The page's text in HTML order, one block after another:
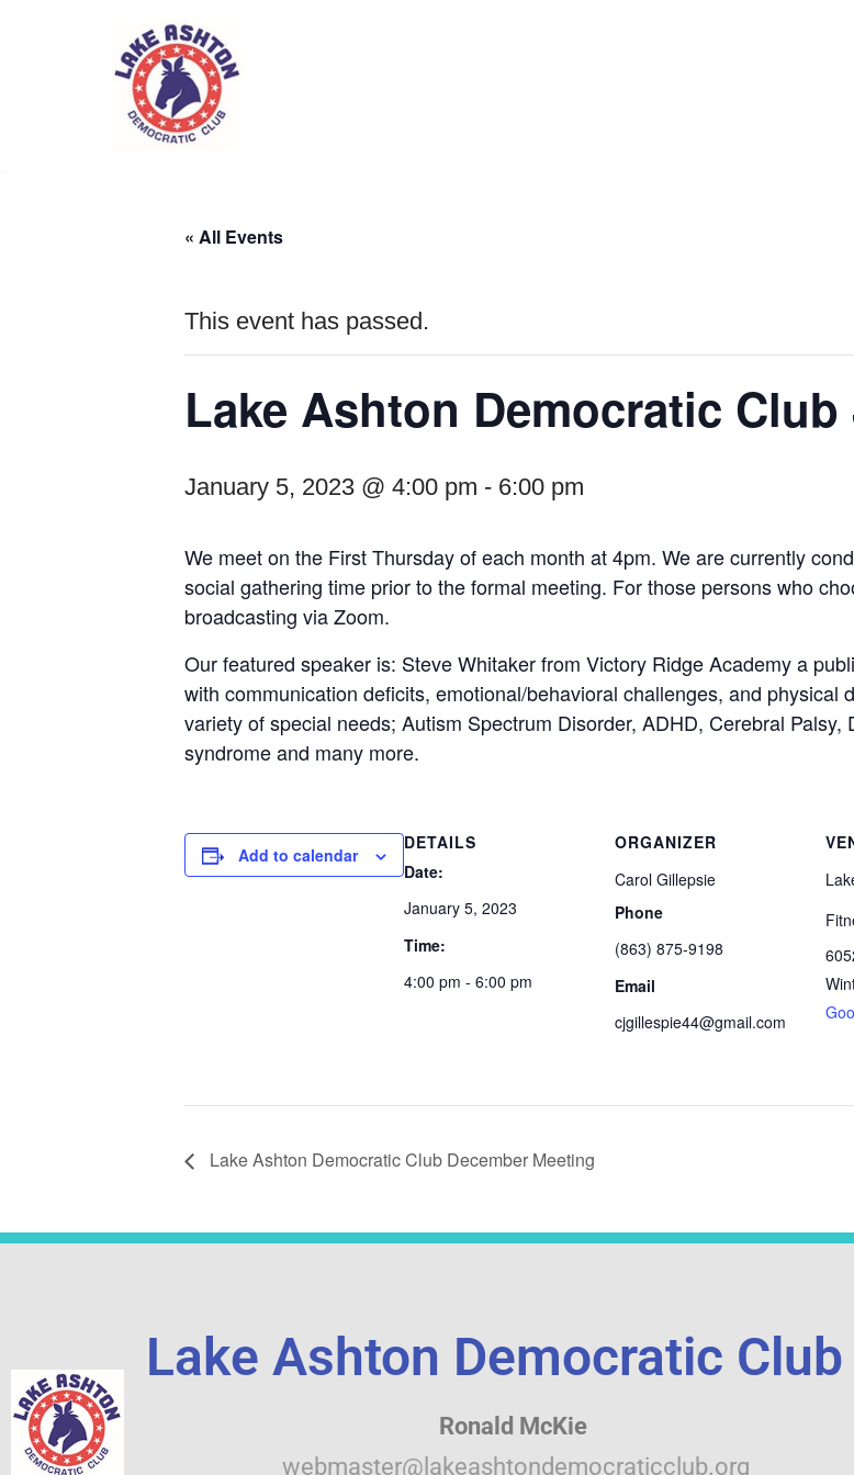
« All Events
This event has passed.
Lake Ashton Democratic
January 5, 2023 @ 4:00 pm - 6:00 pm
We meet on the First Thursday of each month at 4pm. We are currently
social gathering time prior to the formal meeting. For those persons who
broadcasting via Zoom.
Our featured speaker is: Steve Whitaker from Victory Ridge Academy a
with communication deficits, emotional/behavioral challenges, and
variety of special needs; Autism Spectrum Disorder, ADHD, Cerebral Palsy,
syndrome and many more.
Add to calendar
DETAILS
Date:
January 5, 2023
Time:
4:00 pm - 6:00 pm
ORGANIZER
Carol Gillepsie
Phone
(863) 875-9198
Email
cjgillespie44@gmail.com
Lake Ashton Democratic Club December Meeting
Lake Ashton Democratic Club
Ronald McKie
webmaster@lakeashtondemocraticclub.org